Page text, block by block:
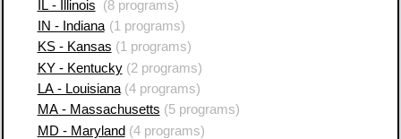
IL - Illinois
(8 programs)
IN - Indiana (1 programs)
KS - Kansas (1 programs)
KY - Kentucky(2 programs)
LA - Louisiana(4 programs)
MA - Massachusetts (5 programs)
MD - Maryland (4 programs)